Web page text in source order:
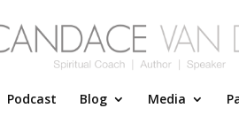
Podcast Blog Media